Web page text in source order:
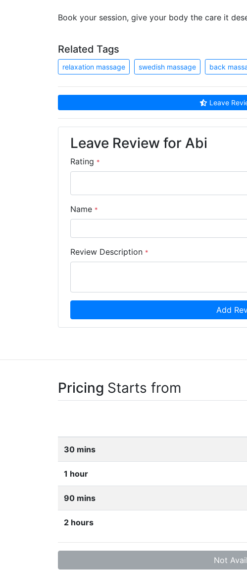
Book your session, give your body the care it
Related Tags
relaxation massage swedish massage back
Leave
Leave Review for Abi
Rating *
Name *
Review Description *
Add
Pricing Starts from
30 mins
1 hour
90 mins
2 hours
Not